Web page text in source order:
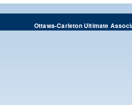
Ottawa-Carleton Ultimate